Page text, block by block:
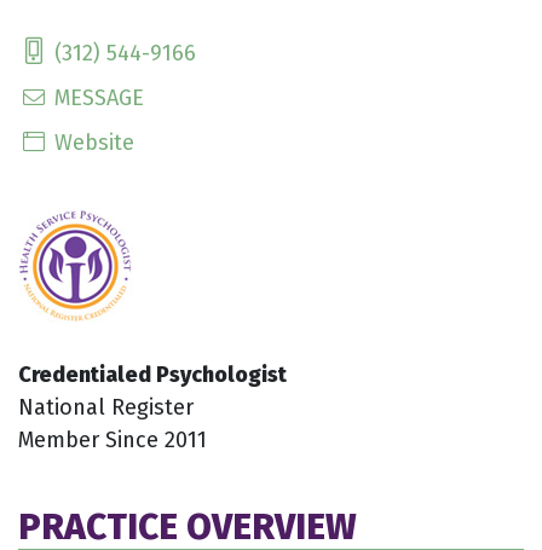
(312) 544-9166
MESSAGE
Website
Credentialed Psychologist
National Register
Member Since 2011
PRACTICE OVERVIEW